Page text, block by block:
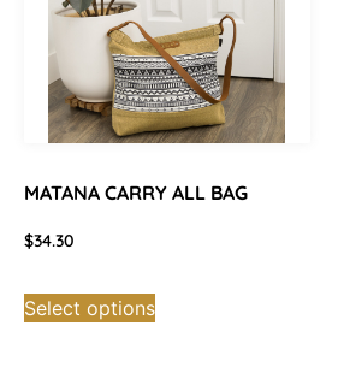
MATANA CARRY ALL BAG
$34.30
Select options